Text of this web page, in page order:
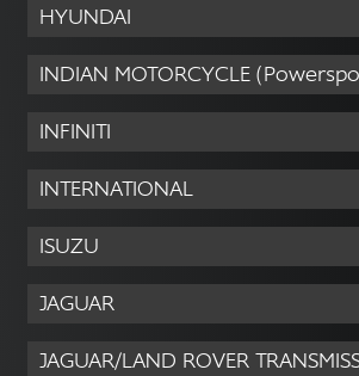
HYUNDAI
INDIAN MOTORCYCLE
INFINITI
INTERNATIONAL
ISUZU
JAGUAR
JAGUAR/LAND ROVER